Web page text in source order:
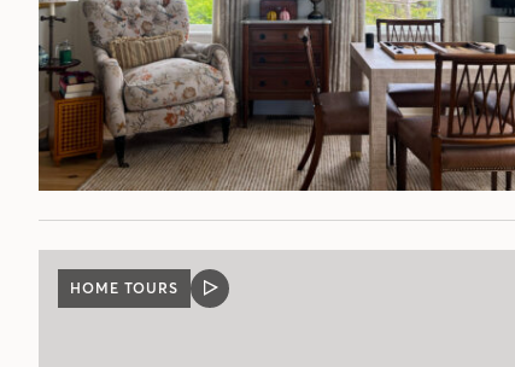
HOME TOURS
VIDEO
POST